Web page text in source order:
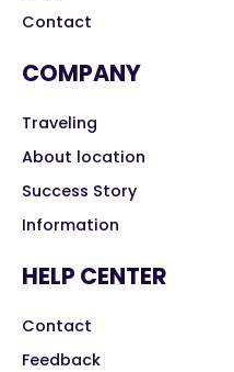
Contact
COMPANY
Traveling
About location
Success Story
Information
HELP CENTER
Contact
Feedback